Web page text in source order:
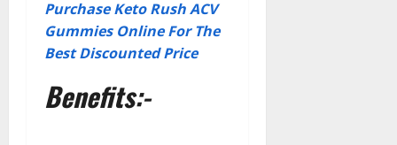
Purchase Keto Rush ACV
Gummies Online For The
Best Discounted Price
Benefits:-